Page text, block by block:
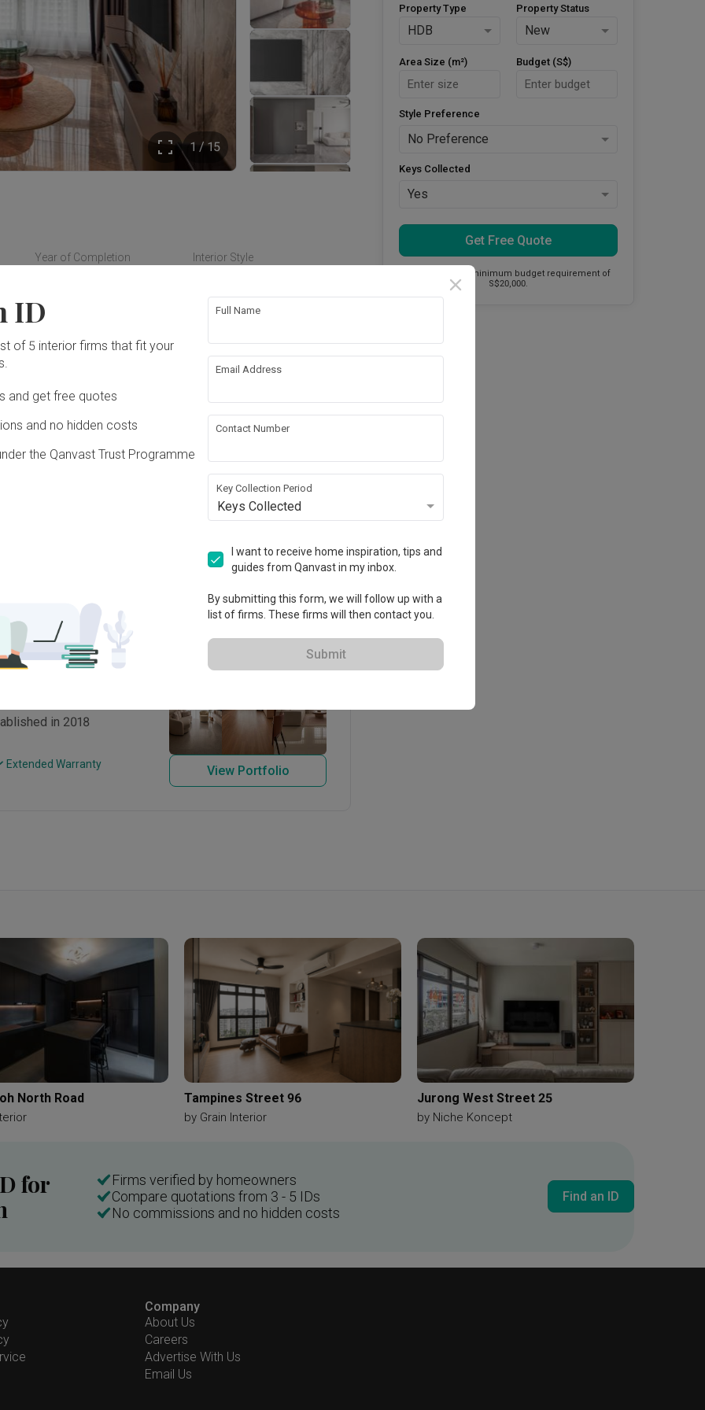
1 / 15
Year of Completion Interior Style
Flooring
Painting
Rewiring Wallpaper
works!
in 2018
Extended Warranty View Portfolio
Property Type
HDB
Property Status
New
Area Size (m²) Budget (S$)
Style Preference
No Preference
Keys Collected
Yes
Get Free Quote
This firm has a minimum budget requirement of
S$20,000.
North Road Tampines Street 96
by Grain Interior
Jurong West Street 25
by Niche Koncept
for
Firms verified by homeowners
Compare quotations from 3 - 5 IDs
No commissions and no hidden costs
Find an ID
Company
About Us
Careers
Advertise With Us
Email Us
ID
of 5 interior firms that fit your
and get free quotes
and no hidden costs
the Qanvast Trust Programme
Full Name
Email Address
Contact Number
Key Collection Period
Keys Collected
I want to receive home inspiration, tips and
guides from Qanvast in my inbox.
By submitting this form, we will follow up with a
list of firms. These firms will then contact you.
Submit